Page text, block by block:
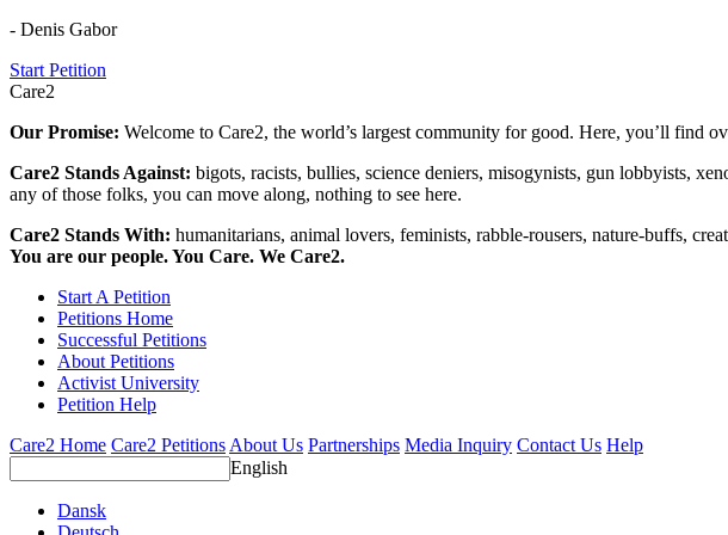
- Denis Gabor
Start Petition
Care2
Our Promise: Welcome to Care2, the world’s largest community for good. Here, you’ll find
Care2 Stands Against: bigots, racists, bullies, science deniers, misogynists, gun lobbyists,
any of those folks, you can move along, nothing to see here.
Care2 Stands With: humanitarians, animal lovers, feminists, rabble-rousers, nature-buffs,
You are our people. You Care. We Care2.
Start A Petition
Petitions Home
Successful Petitions
About Petitions
Activist University
Petition Help
Care2 Home Care2 PetitionsAbout Us Partnerships Media Inquiry Contact Us Help
English
Dansk